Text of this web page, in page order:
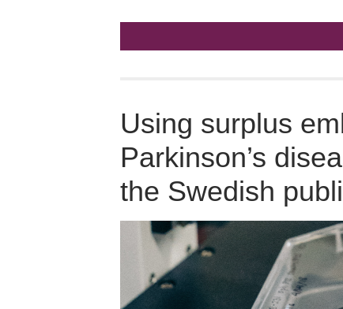
Using surplus
Parkinson’s
the Swedish